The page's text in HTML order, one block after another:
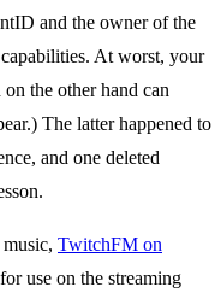
and the owner of the
At worst, your
the other hand can
The latter happened to
and one deleted
TwitchFM on
use on the streaming